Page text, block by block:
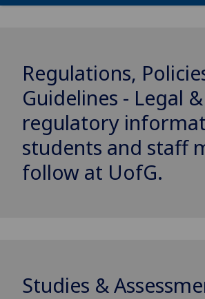
Regulations,
Guidelines - Legal &
regulatory
students and staff
follow at UofG.
Studies &